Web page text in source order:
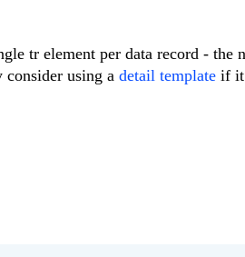
tr element per data record - the
using a detail template if it